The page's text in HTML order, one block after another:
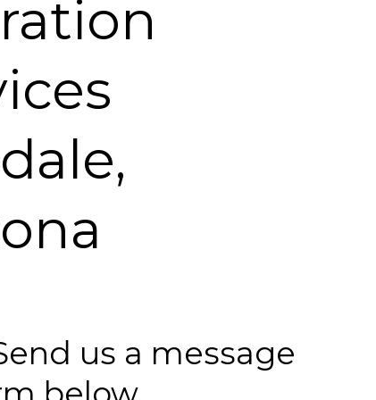
us a message